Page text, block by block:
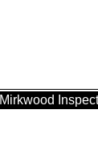
Mirkwood